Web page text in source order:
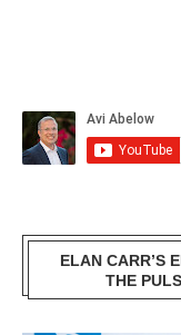
ELAN CARR’S
THE